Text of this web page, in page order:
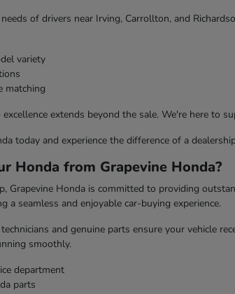
of drivers near Irving, Carrollton, and
variety
matching
extends beyond the sale. We're here to
today and experience the difference of a
Honda from Grapevine Honda?
Grapevine Honda is committed to providing
a seamless and enjoyable car-buying experience.
and genuine parts ensure your vehicle
smoothly.
department
parts